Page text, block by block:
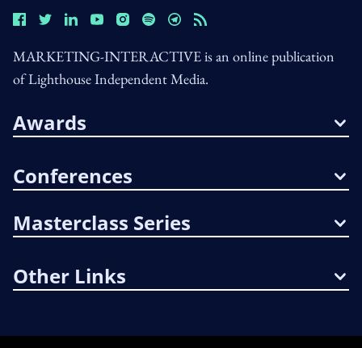
MARKETING-INTERACTIVE is an online publication
of Lighthouse Independent Media.
Awards
Conferences
Masterclass Series
Other Links